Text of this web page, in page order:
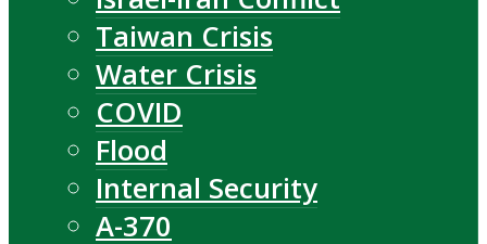
Taiwan Crisis
Water Crisis
COVID
Flood
Internal Security
A-370